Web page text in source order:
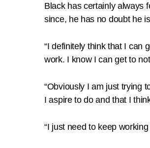
Black has certainly always
since, he has no doubt he
“I definitely think that I can
work. I know I can get to
“Obviously I am just trying
I aspire to do and that I
“I just need to keep